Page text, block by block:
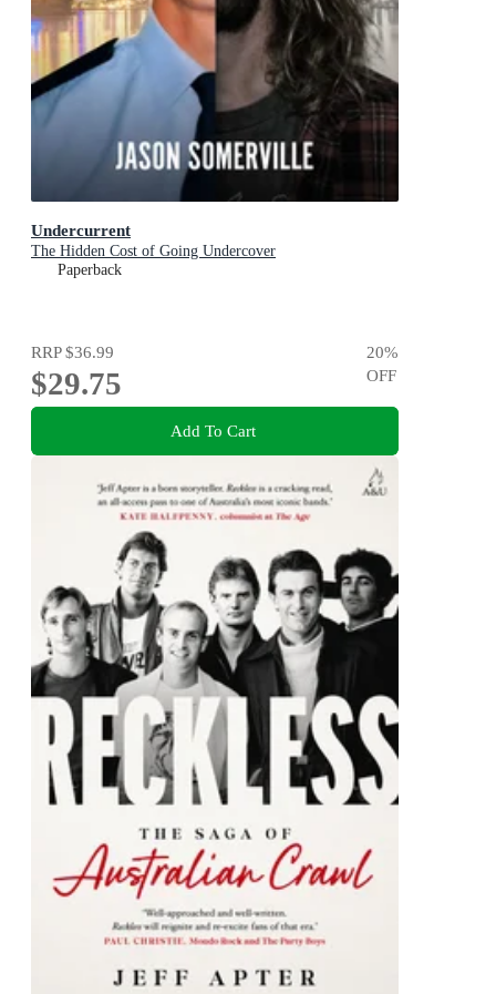
Undercurrent
The Hidden Cost of Going Undercover
Paperback
RRP$36.99
$29.75
20%
OFF
Add To Cart